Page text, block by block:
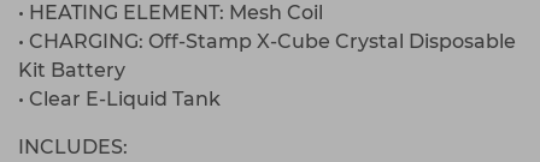
• HEATING ELEMENT: Mesh Coil
• CHARGING: Off-Stamp X-Cube Crystal Disposable
Kit Battery
• Clear E-Liquid Tank
INCLUDES: